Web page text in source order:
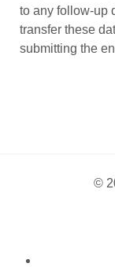
to any follow-up
transfer these
submitting the
©